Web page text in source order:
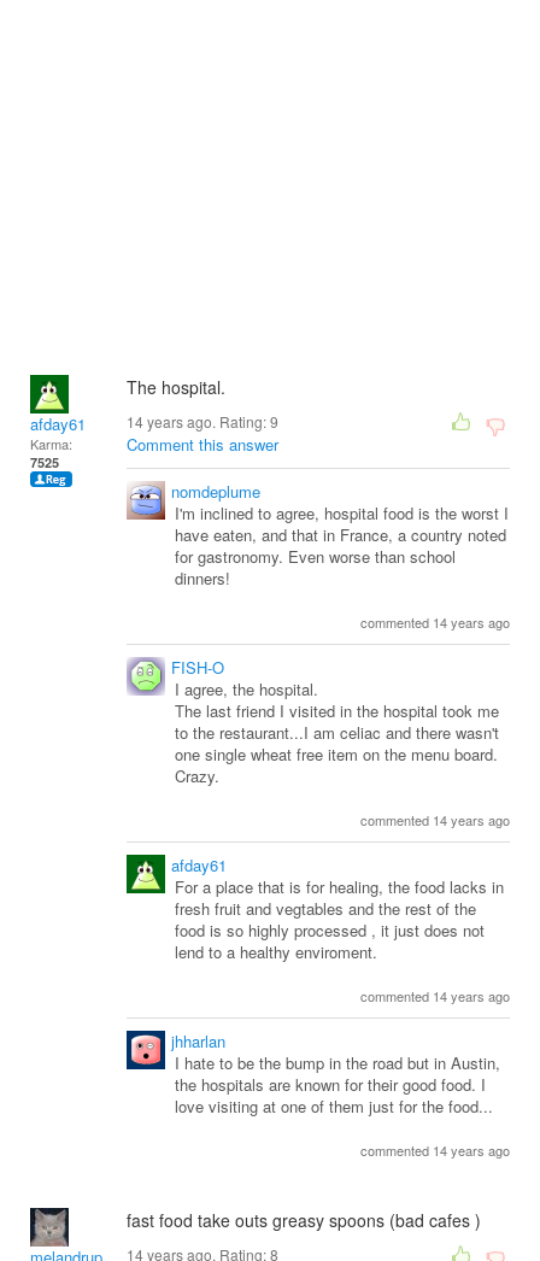
afday61
Karma:
7525
The hospital.
14 years ago. Rating:9
Comment this answer
nomdeplume
I'm inclined to agree, hospital food is the worst I
have eaten, and that in France, a country noted
for gastronomy. Even worse than school
dinners!
commented 14 years ago
FISH-O
I agree, the hospital.
The last friend I visited in the hospital took me
to the restaurant...I am celiac and there wasn't
one single wheat free item on the menu board.
Crazy.
commented 14 years ago
afday61
For a place that is for healing, the food lacks in
fresh fruit and vegtables and the rest of the
food is so highly processed , it just does not
lend to a healthy enviroment.
commented 14 years ago
jhharlan
I hate to be the bump in the road but in Austin,
the hospitals are known for their good food. I
love visiting at one of them just for the food...
commented 14 years ago
fast food take outs greasy spoons (bad cafes )
14 years ago. Rating:8